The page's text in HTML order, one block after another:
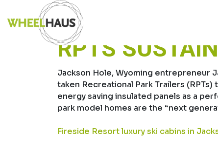
to
content
INSULATED
RPTS
Jackson Hole, Wyoming entrepreneur
taken Recreational Park Trailers
energy saving insulated panels as a
park model homes are the “next
POST
Fireside Resort luxury ski cabins in